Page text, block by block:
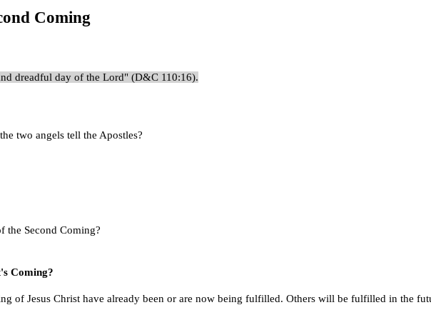
Coming
dreadful day of the Lord" (D&C 110:16).
two angels tell the Apostles?
the Second Coming?
Coming?
of Jesus Christ have already been or are now being fulfilled. Others will be fulfilled in the